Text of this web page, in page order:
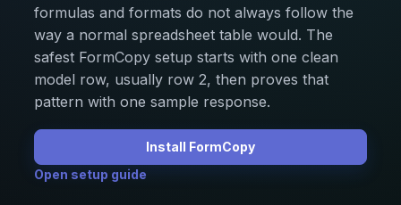
formulas and formats do not always follow the
way a normal spreadsheet table would. The
safest FormCopy setup starts with one clean
model row, usually row 2, then proves that
pattern with one sample response.
Install FormCopy
Open setup guide